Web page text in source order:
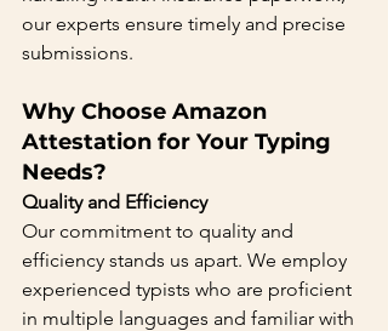
our experts ensure timely and precise
submissions.
Why Choose Amazon
Attestation for Your Typing
Needs?
Quality and Efficiency
Our commitment to quality and
efficiency stands us apart. We employ
experienced typists who are proficient
in multiple languages and familiar with